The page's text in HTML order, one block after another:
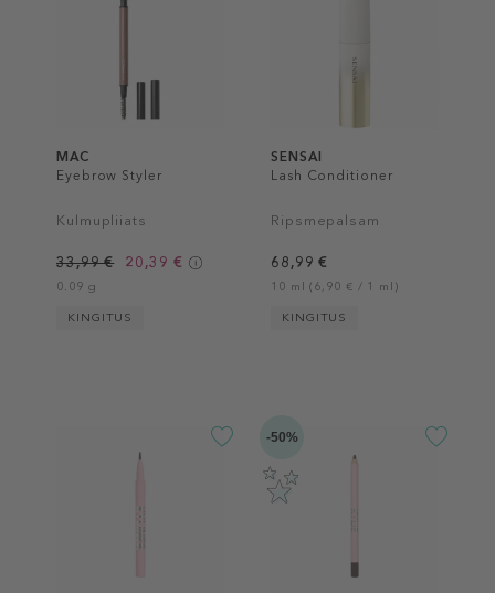
MAC
Eyebrow Styler
Kulmupliiats
33,99 € 20,39 €
0.09 g
KINGITUS
SENSAI
Lash Conditioner
Ripsmepalsam
68,99 €
10 ml (6,90 € / 1 ml)
KINGITUS
-50%